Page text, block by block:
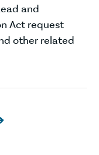
and
Act request
other related